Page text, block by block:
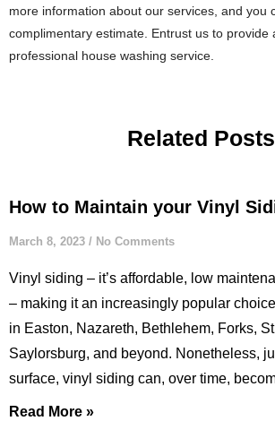
more information about our services, and you
complimentary estimate. Entrust us to provide
professional house washing service.
Related Posts
How to Maintain your Vinyl
March 8, 2023 No Comments
Vinyl siding – it’s affordable, low
– making it an increasingly popular
in Easton, Nazareth, Bethlehem, Forks,
Saylorsburg, and beyond. Nonetheless,
surface, vinyl siding can, over time,
Read More »